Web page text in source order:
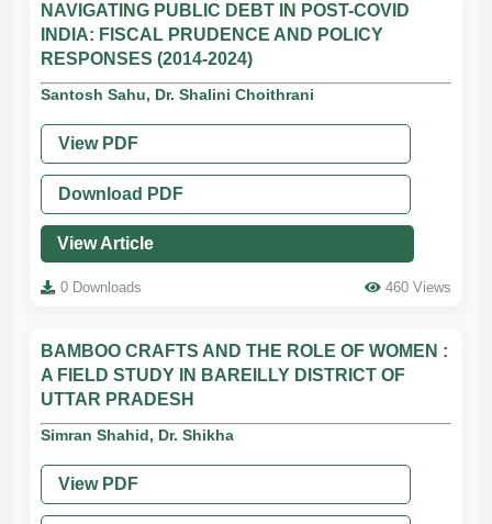
NAVIGATING PUBLIC DEBT IN POST-COVID
INDIA: FISCAL PRUDENCE AND POLICY
RESPONSES (2014-2024)
Santosh Sahu, Dr. Shalini Choithrani
View PDF
Download PDF
View Article
0 Downloads 460 Views
BAMBOO CRAFTS AND THE ROLE OF WOMEN :
A FIELD STUDY IN BAREILLY DISTRICT OF
UTTAR PRADESH
Simran Shahid, Dr. Shikha
View PDF